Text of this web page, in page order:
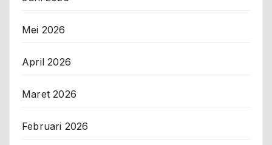
Mei 2026
April 2026
Maret 2026
Februari 2026